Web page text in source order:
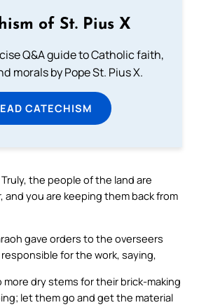
of St. Pius X
Q&A guide to Catholic faith,
morals by Pope St. Pius X.
CATECHISM
the people of the land are
and you are keeping them back from
gave orders to the overseers
for the work, saying,
more dry stems for their brick-making
let them go and get the material